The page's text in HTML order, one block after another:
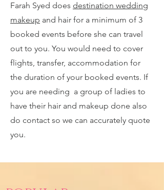
Farah Syed does destination wedding
makeup and hair for a minimum of 3
booked events before she can travel
out to you. You would need to cover
flights, transfer, accommodation for
the duration of your booked events. If
you are needing a group of ladies to
have their hair and makeup done also
do contact so we can accurately quote
you.